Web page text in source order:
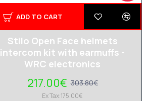
Stilo Open Face helmets
intercom kit with earmuffs -
WRC electronics
217.00€ 303.80€
Ex Tax:175.00€
ADD TO CART